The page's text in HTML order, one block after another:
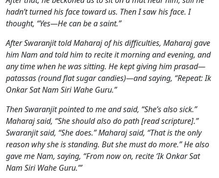
hadn’t turned his face toward us. Then I saw his face. I
thought, “Yes—He can be a saint.”
After Swaranjit told Maharaj of his difficulties, Maharaj gave
him Nam and told him to recite it morning and evening, and
any time when he was sitting. He kept giving him prasad—
patassas (round flat sugar candies)—and saying, “Repeat: Ik
Onkar Sat Nam Siri Wahe Guru.”
Then Swaranjit pointed to me and said, “She’s also sick.”
Maharaj said, “She should also do path [read scripture].”
Swaranjit said, “She does.” Maharaj said, “That is the only
reason why she is standing. But she must do more.” He also
gave me Nam, saying, “From now on, recite ‘Ik Onkar Sat
Nam Siri Wahe Guru.’”